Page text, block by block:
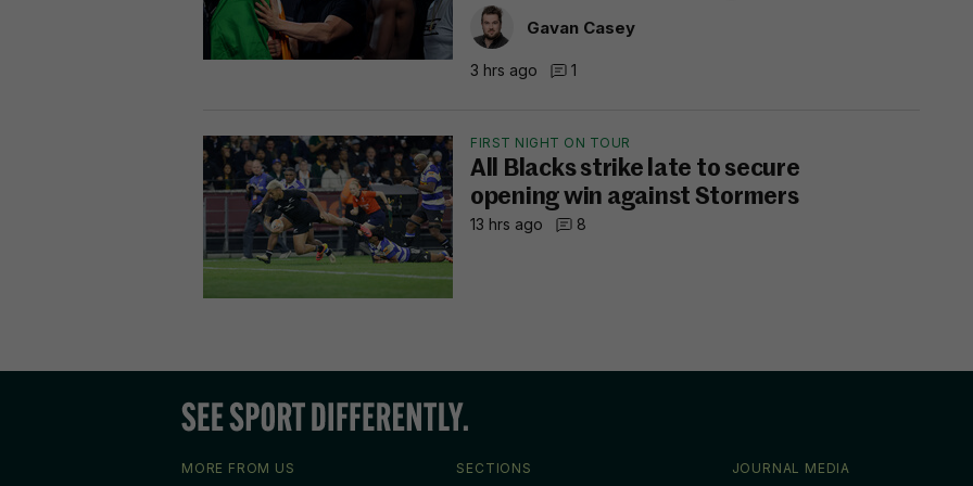
Gavan Casey
3 hrs ago 1
FIRST NIGHT ON TOUR
All Blacks strike late to secure
opening win against Stormers
13 hrs ago 8
MORE FROM US SECTIONS JOURNAL MEDIA